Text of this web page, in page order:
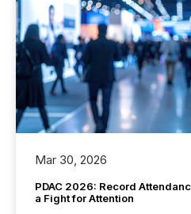
Mar 30, 2026
PDAC 2026: Record
a Fight for Attention